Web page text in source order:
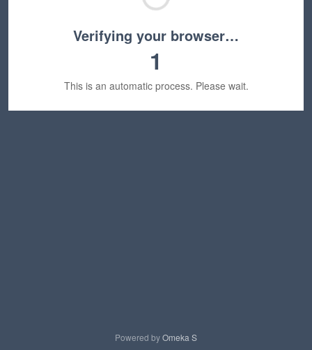
Verifying your browser…
1
This is an automatic process. Please wait.
Powered byOmeka S